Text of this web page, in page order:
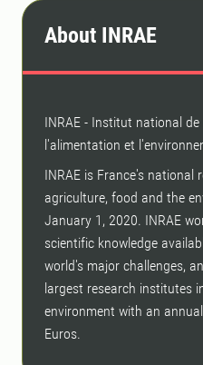
About INRAE
INRAE ​​- Institut national
l'alimentation et
INRAE ​​is France's national
agriculture, food and the
January 1, 2020. INRAE
scientific knowledge
world's major challenges,
largest research institutes
environment with an
Euros.